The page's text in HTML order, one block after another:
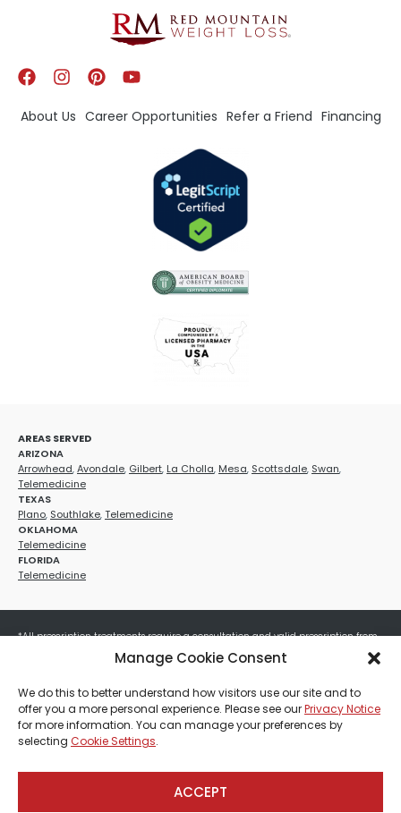
Manage Cookie Consent
We do this to better understand how visitors use our site and to
offer you a more personal experience. Please see ourPrivacy Notice
for more information. You can manage your preferences by
selecting Cookie Settings.
ACCEPT
About Us Career Opportunities Refer a Friend Financing
AREAS SERVED
ARIZONA
Arrowhead,Avondale, Gilbert, La Cholla, Mesa, Scottsdale, Swan,
Telemedicine
TEXAS
Plano, Southlake,Telemedicine
OKLAHOMA
Telemedicine
FLORIDA
Telemedicine
*All prescription treatments require a consultation and valid prescription from
a licensed healthcare provider. Medication efficacy varies by individual, and all
treatments carry potential risks and benefits. Your provider will determine if
these treatments are appropriate for your specific health needs. All sales are
final. No refunds or exchanges. No cash value and non-transferable. Not valid
with any other offers, discounts, special promotions, or where prohibited by law.
Other restrictions may apply. Red Mountain Med Spa®, LLC. All rights reserved.